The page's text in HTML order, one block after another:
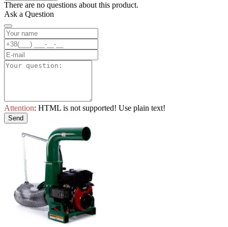
There are no questions about this product.
Ask a Question
Attention: HTML is not supported! Use plain text!
Send